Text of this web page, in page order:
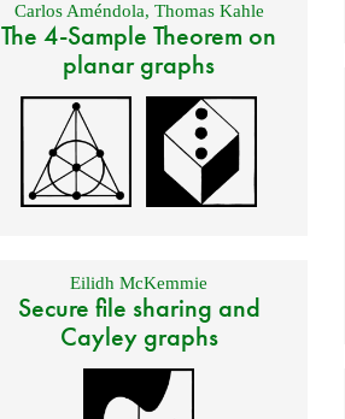
Carlos Améndola, Thomas Kahle
The 4-Sample Theorem on
planar graphs
Eilidh McKemmie
Secure file sharing and
Cayley graphs